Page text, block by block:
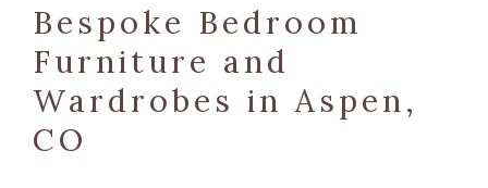
Bespoke Bedroom
Furniture and
Wardrobes in Aspen,
CO